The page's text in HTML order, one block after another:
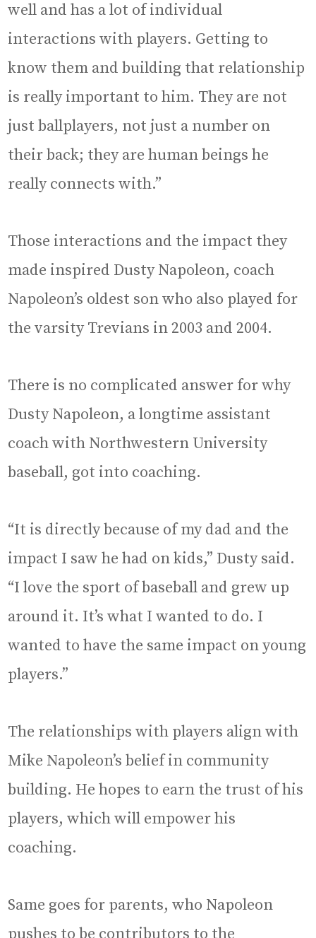
well and has a lot of individual
interactions with players. Getting to
know them and building that relationship
is really important to him. They are not
just ballplayers, not just a number on
their back; they are human beings he
really connects with.”
Those interactions and the impact they
made inspired Dusty Napoleon, coach
Napoleon’s oldest son who also played for
the varsity Trevians in 2003 and 2004.
There is no complicated answer for why
Dusty Napoleon, a longtime assistant
coach with Northwestern University
baseball, got into coaching.
“It is directly because of my dad and the
impact I saw he had on kids,” Dusty said.
“I love the sport of baseball and grew up
around it. It’s what I wanted to do. I
wanted to have the same impact on young
players.”
The relationships with players align with
Mike Napoleon’s belief in community
building. He hopes to earn the trust of his
players, which will empower his
coaching.
Same goes for parents, who Napoleon